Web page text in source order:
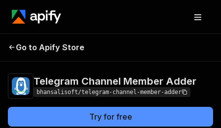
Telegram Channel
Go to Apify Store
Telegram Channel Member Adder
bhansalisoft/telegram-channel-member-adder
Try for free